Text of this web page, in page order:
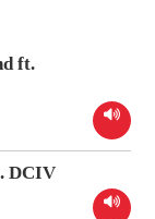
ft.
DCIV